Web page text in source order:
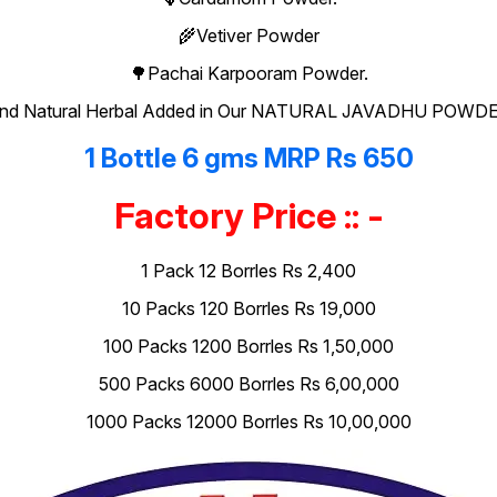
🌾Vetiver Powder
🌳Pachai Karpooram Powder.
Natural Herbal Added in Our NATURAL JAVADHU
1 Bottle 6 gms MRP Rs 650
Factory Price :: -
1 Pack 12 Borrles Rs 2,400
10 Packs 120 Borrles Rs 19,000
100 Packs 1200 Borrles Rs 1,50,000
500 Packs 6000 Borrles Rs 6,00,000
1000 Packs 12000 Borrles Rs 10,00,000